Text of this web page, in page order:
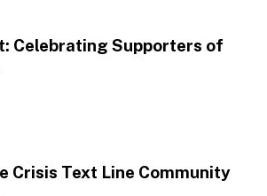
Celebrating Supporters of
Crisis Text Line Community